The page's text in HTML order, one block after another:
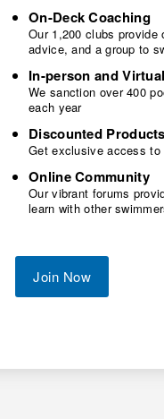
On-Deck Coaching
Our 1,200 clubs provide
advice, and a group to
In-person and
We sanction over 400
each year
Discounted Products
Get exclusive access to
Online Community
Our vibrant forums
learn with other
Join Now